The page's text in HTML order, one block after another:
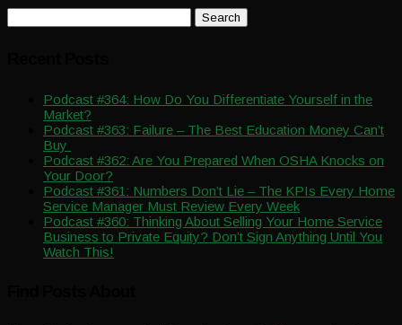
for:
Podcast #364: How Do You Differentiate Yourself in the
Market?
Podcast #363: Failure – The Best Education Money Can’t
Buy
Podcast #362: Are You Prepared When OSHA Knocks on
Your Door?
Podcast #361: Numbers Don’t Lie – The KPIs Every Home
Service Manager Must Review Every Week
Podcast #360: Thinking About Selling Your Home Service
Business to Private Equity? Don’t Sign Anything Until You
Watch This!